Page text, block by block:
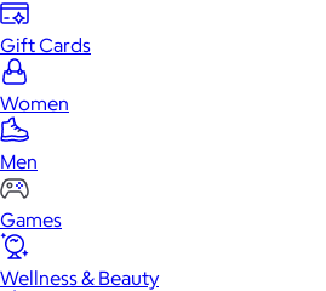
Gift Cards
Women
Men
Games
Wellness & Beauty